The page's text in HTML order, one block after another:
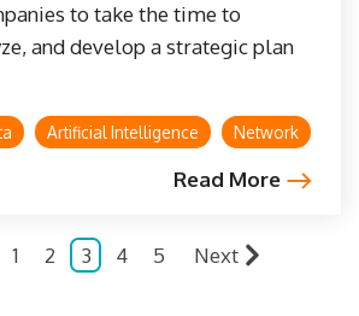
to take the time to
and develop a strategic plan
Artificial Intelligence Network
Read More
1 2 3 4 5 Next